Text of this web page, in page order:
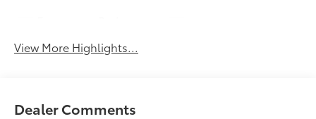
View More Highlights...
Dealer Comments